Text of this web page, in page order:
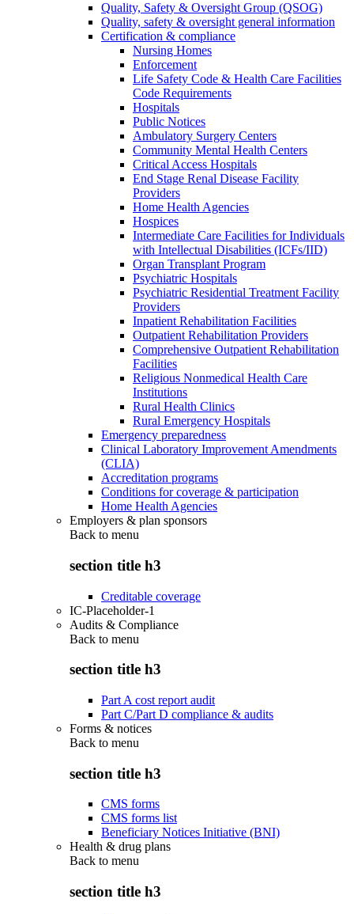
Quality, Safety & Oversight Group (QSOG)
Quality, safety & oversight general information
Certification & compliance
Nursing Homes
Enforcement
Life Safety Code & Health Care Facilities
Code Requirements
Hospitals
Public Notices
Ambulatory Surgery Centers
Community Mental Health Centers
Critical Access Hospitals
End Stage Renal Disease Facility
Providers
Home Health Agencies
Hospices
Intermediate Care Facilities for Individuals
with Intellectual Disabilities (ICFs/IID)
Organ Transplant Program
Psychiatric Hospitals
Psychiatric Residential Treatment Facility
Providers
Inpatient Rehabilitation Facilities
Outpatient Rehabilitation Providers
Comprehensive Outpatient Rehabilitation
Facilities
Religious Nonmedical Health Care
Institutions
Rural Health Clinics
Rural Emergency Hospitals
Emergency preparedness
Clinical Laboratory Improvement Amendments
(CLIA)
Accreditation programs
Conditions for coverage & participation
Home Health Agencies
Employers & plan sponsors
Back to menu
section title h3
Creditable coverage
IC-Placeholder-1
Audits & Compliance
Back to menu
section title h3
Part A cost report audit
Part C/Part D compliance & audits
Forms & notices
Back to menu
section title h3
CMS forms
CMS forms list
Beneficiary Notices Initiative (BNI)
Health & drug plans
Back to menu
section title h3